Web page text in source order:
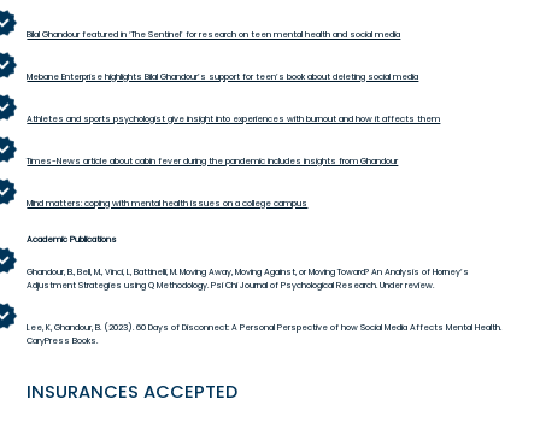
Bilal Ghandour featured in ‘The Sentinel’ for research on teen mental health and social media
Mebane Enterprise highlights Bilal Ghandour’s support for teen’s book about deleting social media
Athletes and sports psychologist give insight into experiences with burnout and how it affects them
Times-News article about cabin fever during the pandemic includes insights from Ghandour
Mind matters: coping with mental health issues on a college campus
Academic Publications
Ghandour, B., Bell, M., Vinci, L, Battinelli, M. Moving Away, Moving Against, or Moving Toward? An Analysis of Horney’s
Adjustment Strategies using Q Methodology. Psi Chi Journal of Psychological Research. Under review.
Lee, K, Ghandour, B. (2023). 60 Days of Disconnect: A Personal Perspective of how Social Media Affects Mental Health.
CaryPress Books.
INSURANCES ACCEPTED